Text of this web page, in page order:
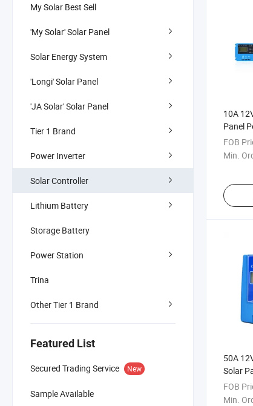
My Solar Best Sell
'My Solar' Solar Panel
Solar Energy System
'Longi' Solar Panel
'JA Solar' Solar Panel
Tier 1 Brand
Power Inverter
Solar Controller
Lithium Battery
Storage Battery
Power Station
Trina
Other Tier 1 Brand
Featured List
Secured Trading Service New
Sample Available
10A
Panel
FOB
Min.
50A
Solar
Driver
FOB
Min.